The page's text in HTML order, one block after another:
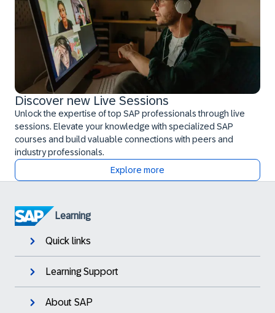
Discover new Live Sessions
Unlock the expertise of top SAP professionals through live
sessions. Elevate your knowledge with specialized SAP
courses and build valuable connections with peers and
industry professionals.
Explore more
Learning
Quick links
Learning Support
About SAP